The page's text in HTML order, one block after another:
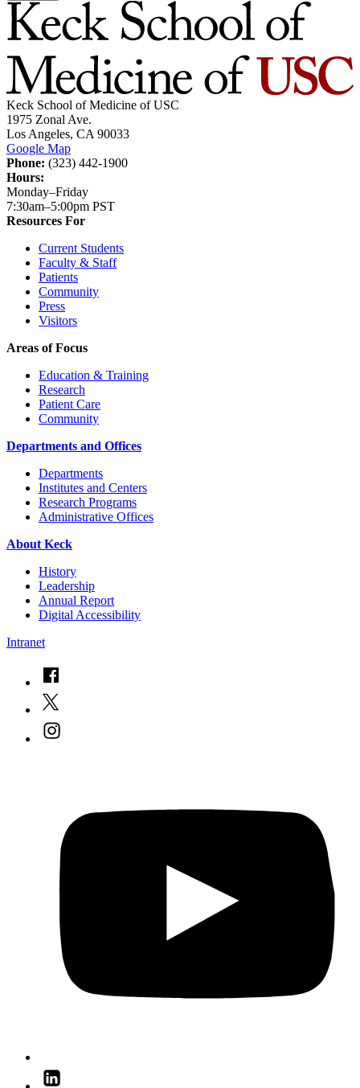
Keck School of Medicine of USC
1975 Zonal Ave.
Los Angeles, CA 90033
Google Map
Phone: (323) 442-1900
Hours:
Monday–Friday
7:30am–5:00pm PST
Resources For
Current Students
Faculty & Staff
Patients
Community
Press
Visitors
Areas of Focus
Education & Training
Research
Patient Care
Community
Departments and Offices
Departments
Institutes and Centers
Research Programs
Administrative Offices
About Keck
History
Leadership
Annual Report
Digital Accessibility
Intranet